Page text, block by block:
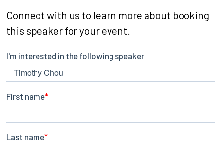
Connect with us to learn more about booking
this speaker for your event.